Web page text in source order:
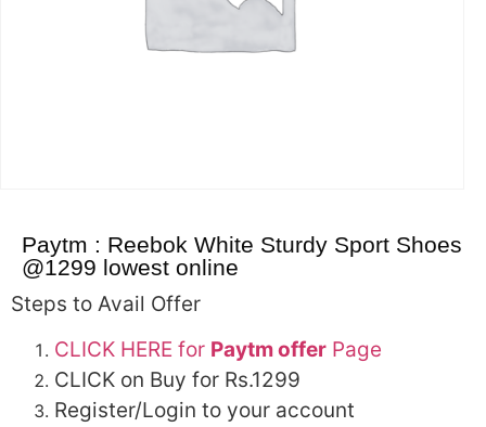
Paytm : Reebok White Sturdy Sport Shoes
@1299 lowest online
Steps to Avail Offer
CLICK HERE for Paytm offer Page
CLICK on Buy for Rs.1299
Register/Login to your account